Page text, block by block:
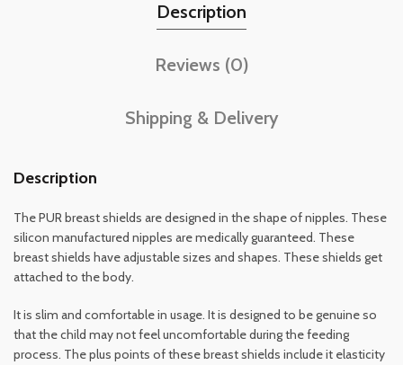
Description
Reviews (0)
Shipping & Delivery
Description
The PUR breast shields are designed in the shape of nipples. These
silicon manufactured nipples are medically guaranteed. These
breast shields have adjustable sizes and shapes. These shields get
attached to the body.
It is slim and comfortable in usage. It is designed to be genuine so
that the child may not feel uncomfortable during the feeding
process. The plus points of these breast shields include it elasticity